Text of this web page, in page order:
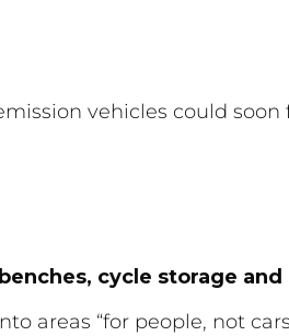
vehicles could soon
cycle storage
areas “for people, not